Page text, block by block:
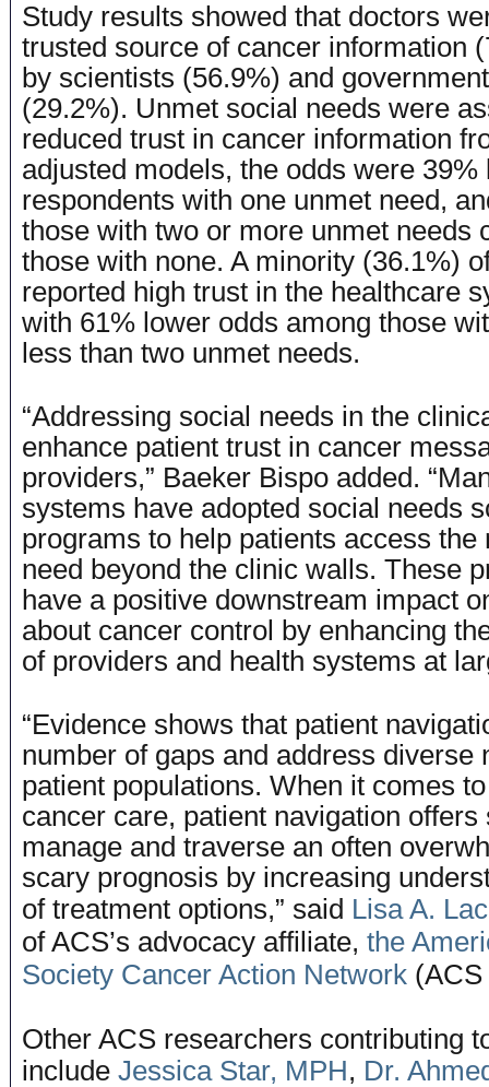
Study results showed that doctors
trusted source of cancer information
by scientists (56.9%) and
(29.2%). Unmet social needs were
reduced trust in cancer information
adjusted models, the odds were 39%
respondents with one unmet need,
those with two or more unmet needs
those with none. A minority (36.1%)
reported high trust in the healthcare
with 61% lower odds among those
less than two unmet needs.
“Addressing social needs in the
enhance patient trust in cancer
providers,” Baeker Bispo added.
systems have adopted social needs
programs to help patients access the
need beyond the clinic walls. These
have a positive downstream impact
about cancer control by enhancing
of providers and health systems at
“Evidence shows that patient
number of gaps and address diverse
patient populations. When it comes to
cancer care, patient navigation offers
manage and traverse an often
scary prognosis by increasing
of treatment options,” said Lisa A.
of ACS’s advocacy affiliate, the
Society Cancer Action Network
Other ACS researchers contributing
include Jessica Star, MPH, Dr.